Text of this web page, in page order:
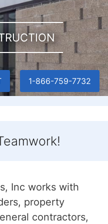
1-866-759-7732
Inc works with
property
contractors,